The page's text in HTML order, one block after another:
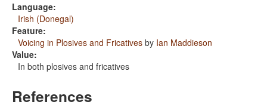
Language:
Irish (Donegal)
Feature:
Voicing in Plosives and Fricatives by Ian Maddieson
Value:
In both plosives and fricatives
References